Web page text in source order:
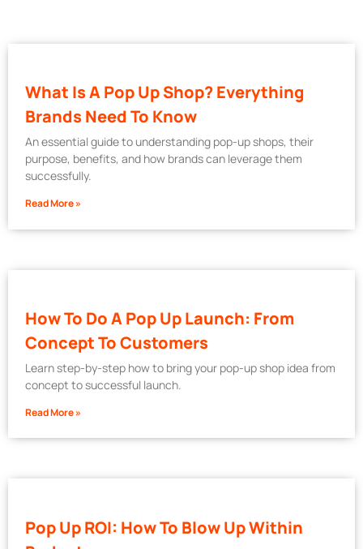
What Is A Pop Up Shop? Everything
Brands Need To Know
An essential guide to understanding pop-up shops, their
purpose, benefits, and how brands can leverage them
successfully.
Read More »
How To Do A Pop Up Launch: From
Concept To Customers
Learn step-by-step how to bring your pop-up shop idea from
concept to successful launch.
Read More »
Pop Up ROI: How To Blow Up Within